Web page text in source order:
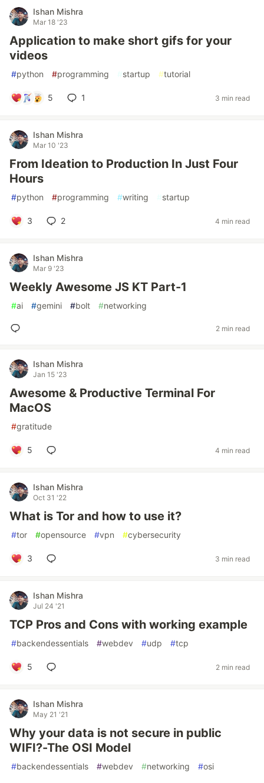
Ishan Mishra
Mar 18 '23
Application to make short gifs for your
videos
#python #programming #startup #tutorial
5 1 3 min read
Ishan Mishra
Mar 10 '23
From Ideation to Production In Just Four
Hours
#python #programming #writing #startup
3 2 4 min read
Ishan Mishra
Mar 9 '23
Weekly Awesome JS KT Part-1
#ai #gemini #bolt #networking
2 min read
Ishan Mishra
Jan 15 '23
Awesome & Productive Terminal For
MacOS
#gratitude
5 4 min read
Ishan Mishra
Oct 31 '22
What is Tor and how to use it?
#tor #opensource #vpn #cybersecurity
3 3 min read
Ishan Mishra
Jul 24 '21
TCP Pros and Cons with working example
#backendessentials #webdev #udp #tcp
5 2 min read
Ishan Mishra
May 21 '21
Why your data is not secure in public
WIFI?-The OSI Model
#backendessentials #webdev #networking #osi